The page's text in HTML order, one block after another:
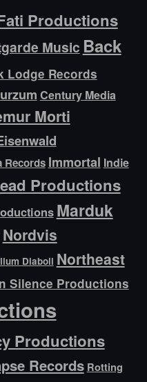
Productions
Music Back
Lodge Records
Century Media
Morti
Records Immortal Indie
Productions
Marduk
Nordvis
Diaboli Northeast
Silence Productions
Productions
Records Rotting